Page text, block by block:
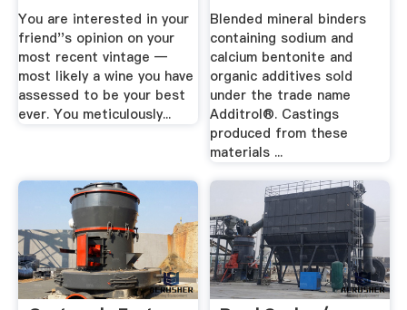
You are interested in your
friend''s opinion on your
most recent vintage —
most likely a wine you have
assessed to be your best
ever. You meticulously...
Blended mineral binders
containing sodium and
calcium bentonite and
organic additives sold
under the trade name
Additrol®. Castings
produced from these
materials ...